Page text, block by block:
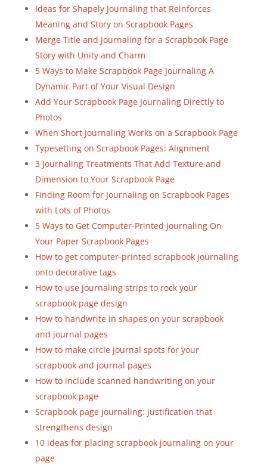
Ideas for Shapely Journaling that Reinforces
Meaning and Story on Scrapbook Pages
Merge Title and Journaling for a Scrapbook Page
Story with Unity and Charm
5 Ways to Make Scrapbook Page Journaling A
Dynamic Part of Your Visual Design
Add Your Scrapbook Page Journaling Directly to
Photos
When Short Journaling Works on a Scrapbook Page
Typesetting on Scrapbook Pages: Alignment
3 Journaling Treatments That Add Texture and
Dimension to Your Scrapbook Page
Finding Room for Journaling on Scrapbook Pages
with Lots of Photos
5 Ways to Get Computer-Printed Journaling On
Your Paper Scrapbook Pages
How to get computer-printed scrapbook journaling
onto decorative tags
How to use journaling strips to rock your
scrapbook page design
How to handwrite in shapes on your scrapbook
and journal pages
How to make circle journal spots for your
scrapbook and journal pages
How to include scanned handwriting on your
scrapbook page
Scrapbook page journaling: justification that
strengthens design
10 ideas for placing scrapbook journaling on your
page